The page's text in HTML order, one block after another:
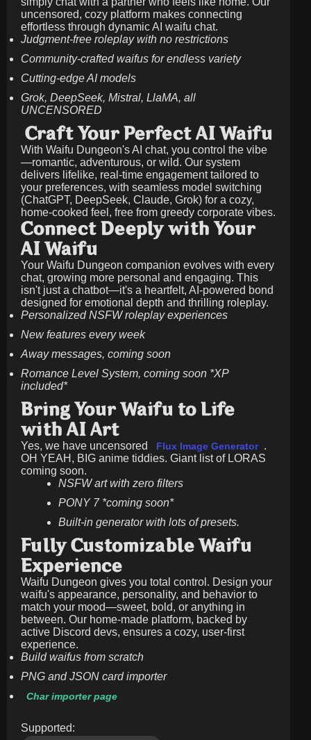
uncensored, cozy platform makes connecting
effortless through dynamic AI waifu chat.
Judgment-free roleplay with no restrictions
Community-crafted waifus for endless variety
Cutting-edge AI models
Grok, DeepSeek, Mistral, LlaMA, all
UNCENSORED
Craft Your Perfect AI Waifu
With Waifu Dungeon's AI chat, you control the vibe
—romantic, adventurous, or wild. Our system
delivers lifelike, real-time engagement tailored to
your preferences, with seamless model switching
(ChatGPT, DeepSeek, Claude, Grok) for a cozy,
home-cooked feel, free from greedy corporate vibes.
Connect Deeply with Your
AI Waifu
Your Waifu Dungeon companion evolves with every
chat, growing more personal and engaging. This
isn't just a chatbot—it's a heartfelt, AI-powered bond
designed for emotional depth and thrilling roleplay.
Personalized NSFW roleplay experiences
New features every week
Away messages, coming soon
Romance Level System, coming soon *XP
included*
Bring Your Waifu to Life
with AI Art
Yes, we have uncensored Flux Image Generator .
OH YEAH, BIG anime tiddies. Giant list of LORAS
coming soon.
NSFW art with zero filters
PONY 7 *coming soon*
Built-in generator with lots of presets.
Fully Customizable Waifu
Experience
Waifu Dungeon gives you total control. Design your
waifu's appearance, personality, and behavior to
match your mood—sweet, bold, or anything in
between. Our home-made platform, backed by
active Discord devs, ensures a cozy, user-first
experience.
Build waifus from scratch
PNG and JSON card importer
Char importer page
Supported: